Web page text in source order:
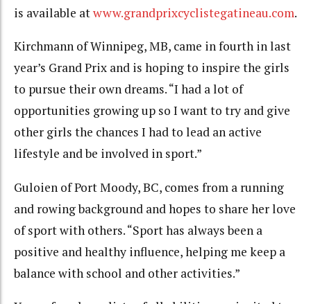
is available atwww.grandprixcyclistegatineau.com.
Kirchmann of Winnipeg, MB, came in fourth in last
year’s Grand Prix and is hoping to inspire the girls
to pursue their own dreams. “I had a lot of
opportunities growing up so I want to try and give
other girls the chances I had to lead an active
lifestyle and be involved in sport.”
Guloien of Port Moody, BC, comes from a running
and rowing background and hopes to share her love
of sport with others. “Sport has always been a
positive and healthy influence, helping me keep a
balance with school and other activities.”